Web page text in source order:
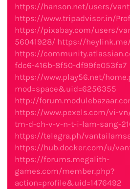
https://hanson.net/users/
https://www.tripadvisor.in/
https://pixabay.com/users/
56041928/ https://
https://
fdc6-416b-8f50-df99fe053fa7
https://www.play56.net/
mod=space&uid=6256355
http://
https://www.pexels.com/vi-
tm-d-ch-v-v-n-t-i-lam-sang-
https://telegra.ph/
https://hub.docker.com/u/
https://forums.megalith-
games.com/member.php?
action=profile&uid=1476492